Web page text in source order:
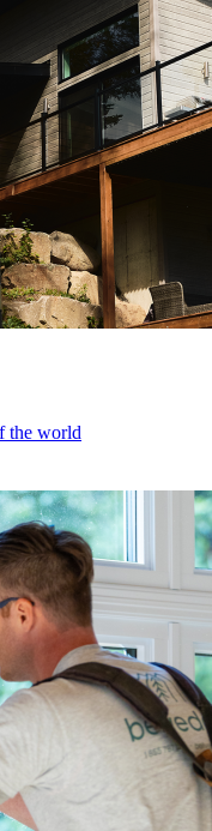
the world